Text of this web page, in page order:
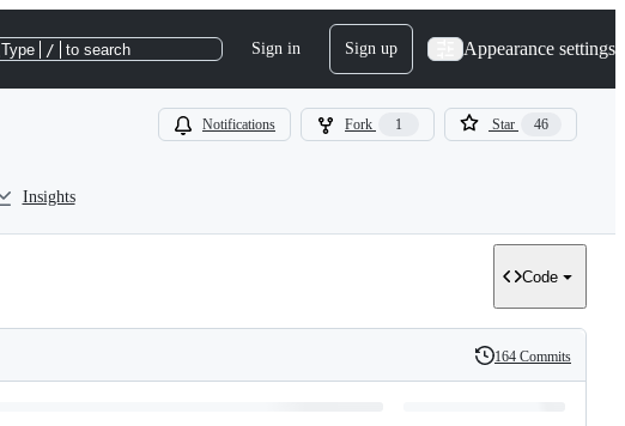
Type / to search Sign in Sign up Appearance settings
Notifications Fork 1 Star 46
Insights
Code
History
164 Commits